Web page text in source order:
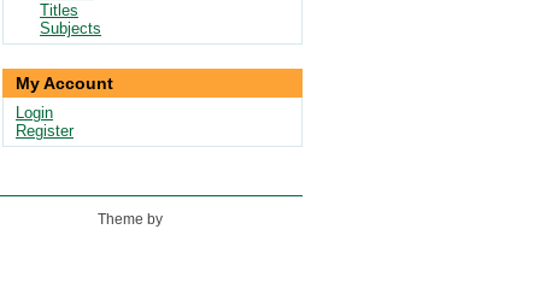
Titles
Subjects
My Account
Login
Register
Theme by